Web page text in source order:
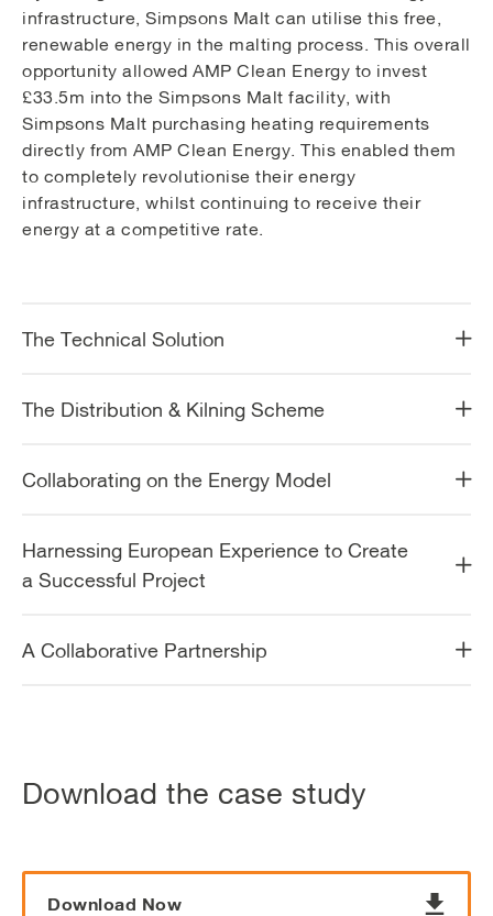
infrastructure, Simpsons Malt can utilise this free,
renewable energy in the malting process. This overall
opportunity allowed AMP Clean Energy to invest
£33.5m into the Simpsons Malt facility, with
Simpsons Malt purchasing heating requirements
directly from AMP Clean Energy. This enabled them
to completely revolutionise their energy
infrastructure, whilst continuing to receive their
energy at a competitive rate.
The Technical Solution
The Distribution & Kilning Scheme
Collaborating on the Energy Model
Harnessing European Experience to Create
a Successful Project
A Collaborative Partnership
Download the case study
Download Now